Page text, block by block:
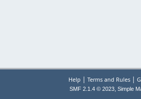
Help | Terms and Rules|
SMF 2.1.4 © 2023, Simple